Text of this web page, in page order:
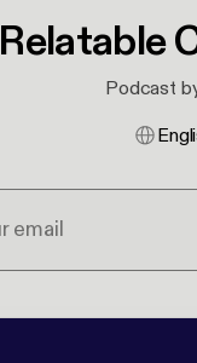
Relatable
Podcast